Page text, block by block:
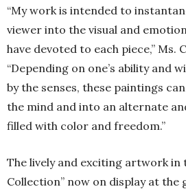
“My work is intended to
viewer into the visual and
have devoted to each piece,” Ms.
“Depending on one’s ability and
by the senses, these paintings
the mind and into an alternate
filled with color and freedom.”
The lively and exciting artwork in
Collection” now on display at the